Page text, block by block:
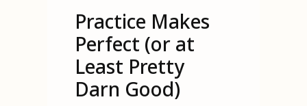
Practice Makes
Perfect (or at
Least Pretty
Darn Good)